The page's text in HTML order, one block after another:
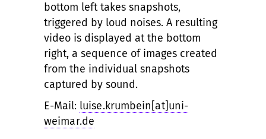
bottom left takes snapshots,
triggered by loud noises. A resulting
video is displayed at the bottom
right, a sequence of images created
from the individual snapshots
captured by sound.
E-Mail: luise.krumbein[at]uni-
weimar.de